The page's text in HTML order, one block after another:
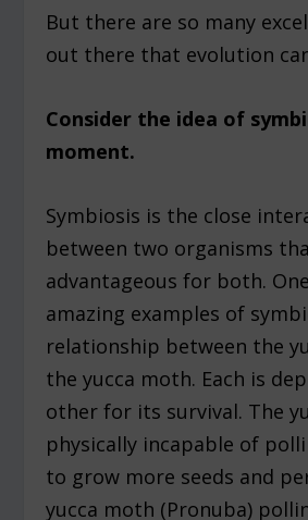
But there are so many
out there that evolution
Consider the idea of
moment.
Symbiosis is the close
between two organisms
advantageous for both.
amazing examples of
relationship between the
the yucca moth. Each is
other for its survival. The
physically incapable of
to grow more seeds and
yucca moth (Pronuba)